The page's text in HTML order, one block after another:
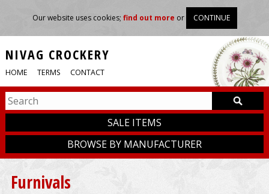
Our website uses cookies; find out more or CONTINUE
NIVAG CROCKERY
HOME TERMS CONTACT
SALE ITEMS
BROWSE BY MANUFACTURER
Furnivals